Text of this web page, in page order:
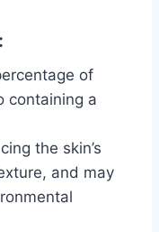
of
containing a
the skin’s
and may